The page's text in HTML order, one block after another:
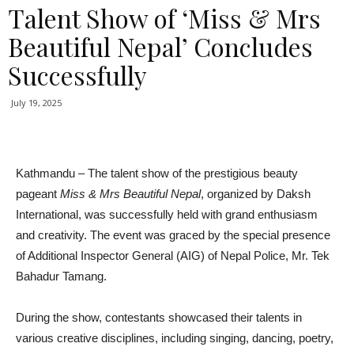
Talent Show of ‘Miss & Mrs
Beautiful Nepal’ Concludes
Successfully
July 19, 2025
Kathmandu – The talent show of the prestigious beauty
pageant Miss & Mrs Beautiful Nepal, organized by Daksh
International, was successfully held with grand enthusiasm
and creativity. The event was graced by the special presence
of Additional Inspector General (AIG) of Nepal Police, Mr. Tek
Bahadur Tamang.
During the show, contestants showcased their talents in
various creative disciplines, including singing, dancing, poetry,